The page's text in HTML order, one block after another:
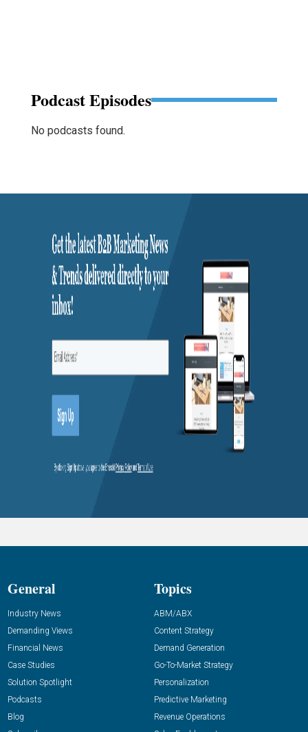
Podcast Episodes
No podcasts found.
General
Industry News
Demanding Views
Financial News
Case Studies
Solution Spotlight
Podcasts
Blog
Topics
ABM/ABX
Content Strategy
Demand Generation
Go-To-Market Strategy
Personalization
Predictive Marketing
Revenue Operations